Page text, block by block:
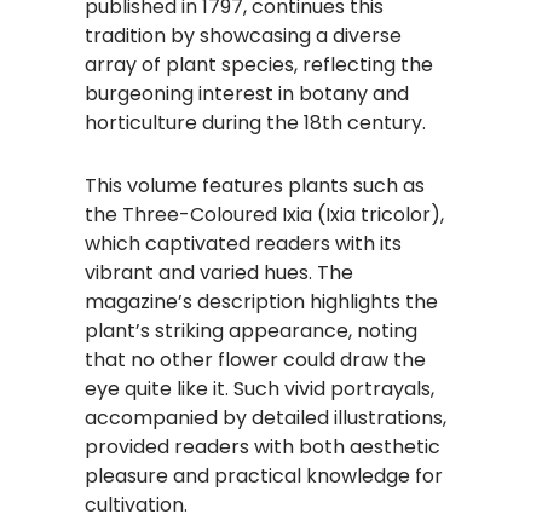
published in 1797, continues this
tradition by showcasing a diverse
array of plant species, reflecting the
burgeoning interest in botany and
horticulture during the 18th century.
This volume features plants such as
the Three-Coloured Ixia (Ixia tricolor),
which captivated readers with its
vibrant and varied hues. The
magazine’s description highlights the
plant’s striking appearance, noting
that no other flower could draw the
eye quite like it. Such vivid portrayals,
accompanied by detailed illustrations,
provided readers with both aesthetic
pleasure and practical knowledge for
cultivation.